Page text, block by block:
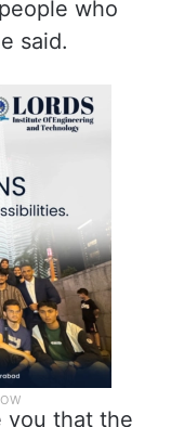
who
said.
you that the